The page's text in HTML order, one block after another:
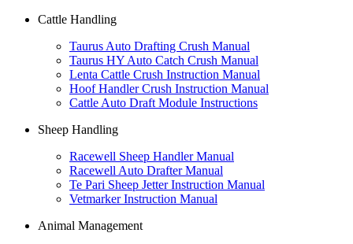
Cattle Handling
Taurus Auto Drafting Crush Manual
Taurus HY Auto Catch Crush Manual
Lenta Cattle Crush Instruction Manual
Hoof Handler Crush Instruction Manual
Cattle Auto Draft Module Instructions
Sheep Handling
Racewell Sheep Handler Manual
Racewell Auto Drafter Manual
Te Pari Sheep Jetter Instruction Manual
Vetmarker Instruction Manual
Animal Management